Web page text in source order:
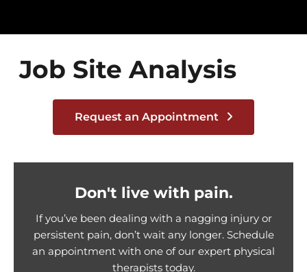
Job Site Analysis
Request an Appointment
Don't live with pain.
If you’ve been dealing with a nagging injury or
persistent pain, don’t wait any longer. Schedule
an appointment with one of our expert physical
therapists today.